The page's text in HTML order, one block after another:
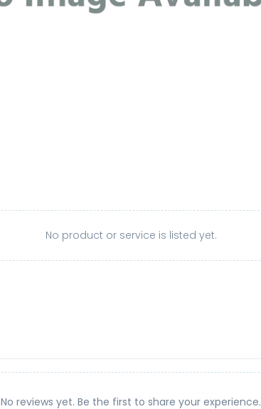
No product or service is listed yet.
No reviews yet. Be the first to share your experience.